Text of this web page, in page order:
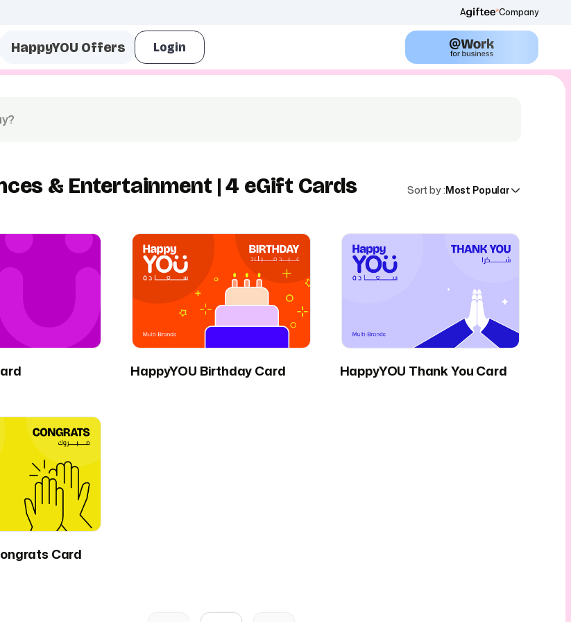
A Company
HappyYOU Offers
& Entertainment | 4 eGift Cards Sort by:Most Popular
HappyYOU Birthday Card HappyYOU Thank You Card
Card